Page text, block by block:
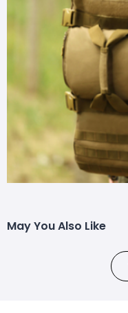
May You Also Like